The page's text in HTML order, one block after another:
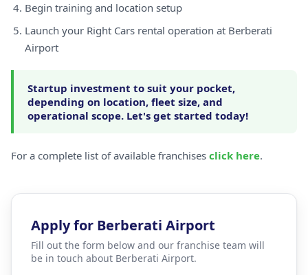
Begin training and location setup
Launch your Right Cars rental operation at Berberati
Airport
Startup investment to suit your pocket,
depending on location, fleet size, and
operational scope. Let's get started today!
For a complete list of available franchises click here.
Apply for Berberati Airport
Fill out the form below and our franchise team will
be in touch about Berberati Airport.